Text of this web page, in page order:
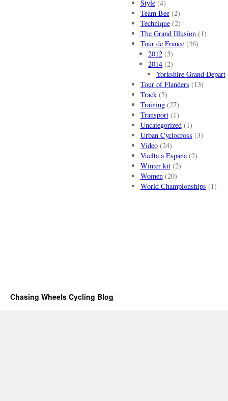
Style(4)
Team Bee(2)
Technique(2)
The Grand Illusion(1)
Tour de France(46)
2012 (3)
2014 (2)
Yorkshire Grand Depart
Tour of Flanders (13)
Track(5)
Training(27)
Transport(1)
Uncategorized(1)
Urban Cyclocross (3)
Video(24)
Vuelta a Espana(2)
Winter kit(2)
Women(20)
World Championships (1)
Chasing Wheels Cycling Blog